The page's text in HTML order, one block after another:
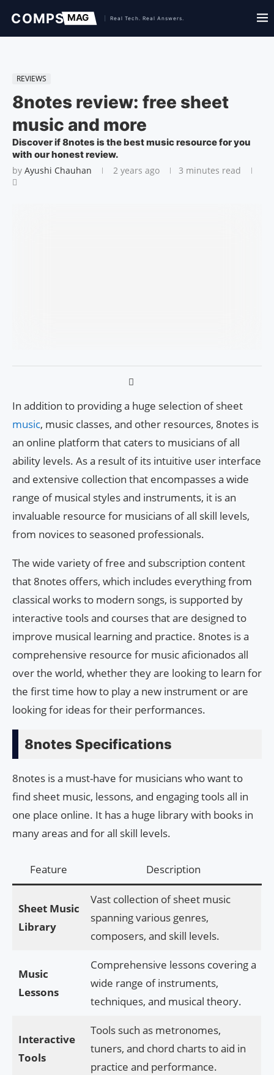
REVIEWS
8notes review: free sheet
music and more
Discover if 8notes is the best music resource for you
with our honest review.
by Ayushi Chauhan 2 years ago 3 minutes read
In addition to providing a huge selection of sheet
music, music classes, and other resources, 8notes is
an online platform that caters to musicians of all
ability levels. As a result of its intuitive user interface
and extensive collection that encompasses a wide
range of musical styles and instruments, it is an
invaluable resource for musicians of all skill levels,
from novices to seasoned professionals.
The wide variety of free and subscription content
that 8notes offers, which includes everything from
classical works to modern songs, is supported by
interactive tools and courses that are designed to
improve musical learning and practice. 8notes is a
comprehensive resource for music aficionados all
over the world, whether they are looking to learn for
the first time how to play a new instrument or are
looking for ideas for their performances.
8notes Specifications
8notes is a must-have for musicians who want to
find sheet music, lessons, and engaging tools all in
one place online. It has a huge library with books in
many areas and for all skill levels.
Feature Description
Sheet Music
Library
Vast collection of sheet music
spanning various genres,
composers, and skill levels.
Music
Lessons
Comprehensive lessons covering a
wide range of instruments,
techniques, and musical theory.
Interactive
Tools
Tools such as metronomes,
tuners, and chord charts to aid in
practice and performance.